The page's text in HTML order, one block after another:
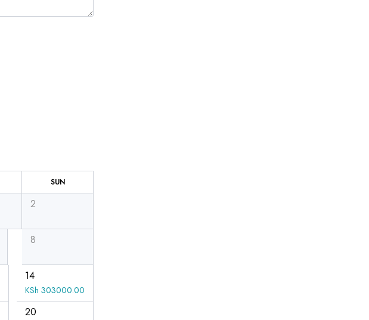
SUN
2
8
14
KSh 303000.00
20